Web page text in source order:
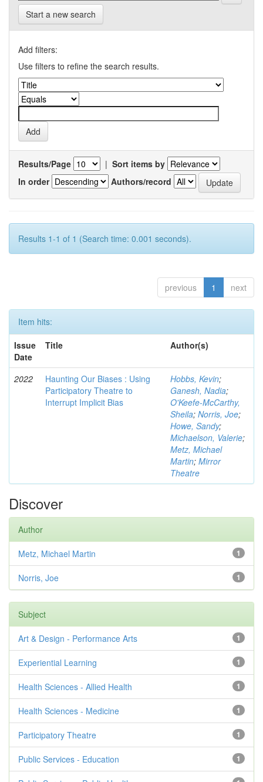
Start a new search
Add filters:
Use filters to refine the search results.
Results/Page | Sort items by
In order
Authors/record
Results 1-1 of 1 (Search time: 0.001 seconds).
previous 1 next
Item hits:
Issue
Date
Title Author(s)
2022
Haunting Our Biases : Using
Participatory Theatre to
Interrupt Implicit Bias
Hobbs, Kevin;
Ganesh, Nadia;
O'Keefe-McCarthy,
Sheila; Norris, Joe;
Howe, Sandy;
Michaelson, Valerie;
Metz, Michael
Martin; Mirror
Theatre
Discover
Author
1
Metz, Michael Martin
1
Norris, Joe
Subject
1
Art & Design - Performance Arts
1
Experiential Learning
1
Health Sciences - Allied Health
1
Health Sciences - Medicine
1
Participatory Theatre
1
Public Services - Education